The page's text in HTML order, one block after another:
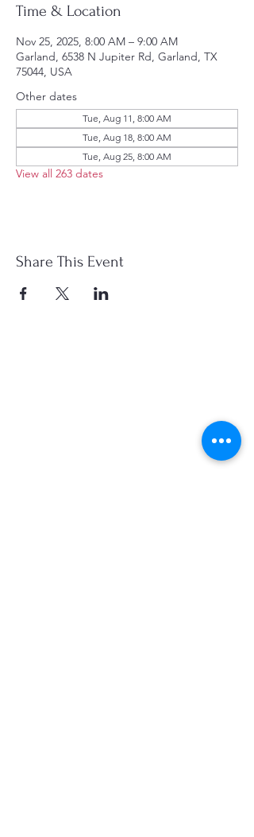
Time & Location
Nov 25, 2025, 8:00 AM – 9:00 AM
Garland, 6538 N Jupiter Rd, Garland, TX
75044, USA
Other dates
Tue, Aug 11, 8:00 AM
Tue, Aug 18, 8:00 AM
Tue, Aug 25, 8:00 AM
View all 263 dates
Share This Event